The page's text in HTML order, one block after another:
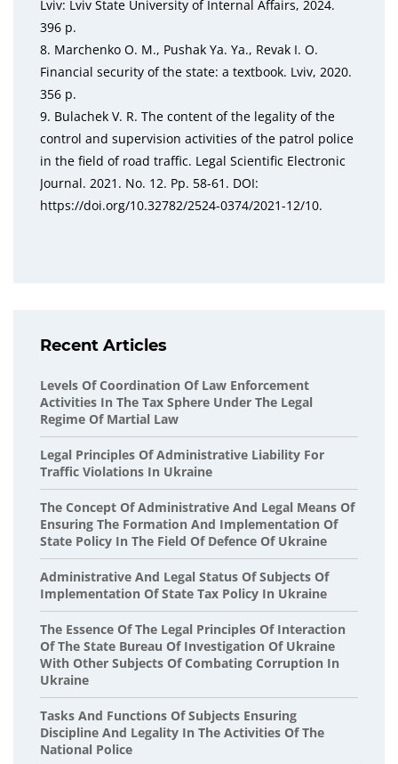
Lviv: Lviv State University of Internal Affairs, 2024.
396 p.
8. Marchenko O. M., Pushak Ya. Ya., Revak I. O.
Financial security of the state: a textbook. Lviv, 2020.
356 p.
9. Bulachek V. R. The content of the legality of the
control and supervision activities of the patrol police
in the field of road traffic. Legal Scientific Electronic
Journal. 2021. No. 12. Pp. 58-61. DOI:
https://doi.org/10.32782/2524-0374/2021-12/10.
Recent Articles
Levels Of Coordination Of Law Enforcement
Activities In The Tax Sphere Under The Legal
Regime Of Martial Law
Legal Principles Of Administrative Liability For
Traffic Violations In Ukraine
The Concept Of Administrative And Legal Means Of
Ensuring The Formation And Implementation Of
State Policy In The Field Of Defence Of Ukraine
Administrative And Legal Status Of Subjects Of
Implementation Of State Tax Policy In Ukraine
The Essence Of The Legal Principles Of Interaction
Of The State Bureau Of Investigation Of Ukraine
With Other Subjects Of Combating Corruption In
Ukraine
Tasks And Functions Of Subjects Ensuring
Discipline And Legality In The Activities Of The
National Police